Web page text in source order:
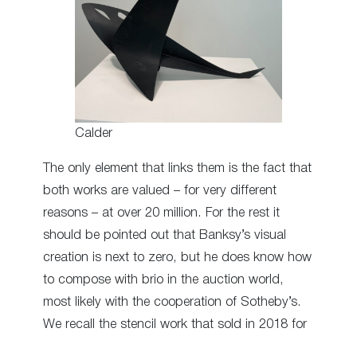
Calder
The only element that links them is the fact that
both works are valued – for very different
reasons – at over 20 million. For the rest it
should be pointed out that Banksy’s visual
creation is next to zero, but he does know how
to compose with brio in the auction world,
most likely with the cooperation of Sotheby’s.
We recall the stencil work that sold in 2018 for